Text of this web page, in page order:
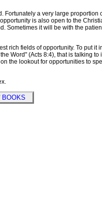
a very large proportion
is also open to the
Sometimes it will be with the
fields of opportunity. To put it
Word" (Acts 8:4), that is talking
the lookout for opportunities to
BOOKS